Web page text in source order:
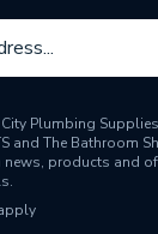
Wilo
Plumbing
and The Bathroom
products and